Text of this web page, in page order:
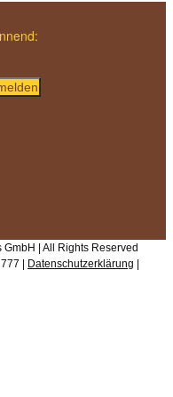
| All Rights Reserved
| Datenschutzerklärung |